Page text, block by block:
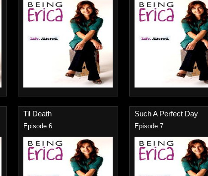
Til Death
Episode 6
Such A Perfect Day
Episode 7